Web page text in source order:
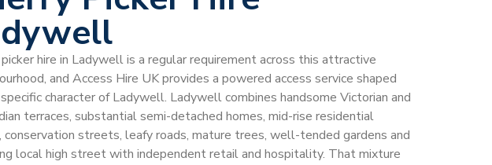
hire in Ladywell is a regular requirement across this attractive
and Access Hire UK provides a powered access service shaped
character of Ladywell. Ladywell combines handsome Victorian and
terraces, substantial semi-detached homes, mid-rise residential
conservation streets, leafy roads, mature trees, well-tended gardens and
local high street with independent retail and hospitality. That mixture